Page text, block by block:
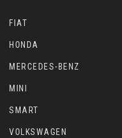
FIAT
HONDA
MERCEDES-BENZ
MINI
SMART
VOLKSWAGEN